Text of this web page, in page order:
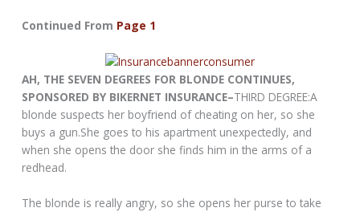
Continued From Page 1
AH, THE SEVEN DEGREES FOR BLONDE CONTINUES,
SPONSORED BY BIKERNET INSURANCE–THIRD DEGREE:A
blonde suspects her boyfriend of cheating on her, so she
buys a gun.She goes to his apartment unexpectedly, and
when she opens the door she finds him in the arms of a
redhead.
The blonde is really angry, so she opens her purse to take